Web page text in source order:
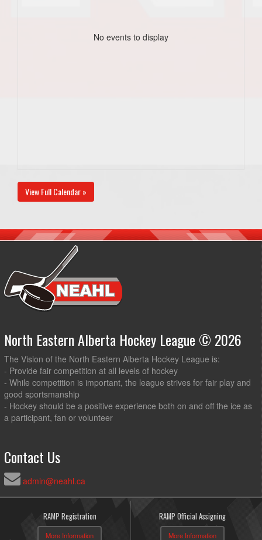
No events to display
View Full Calendar »
North Eastern Alberta Hockey League © 2026
The Vision of the North Eastern Alberta Hockey League is:
- Provide fair competition at all levels of hockey
- While competition is important, the league strives for fair play and
good sportsmanship
- Hockey should be a positive experience both on and off the ice as
a participant, fan or volunteer
Contact Us
admin@neahl.ca
RAMP Registration
More Information
RAMP Official Assigning
More Information